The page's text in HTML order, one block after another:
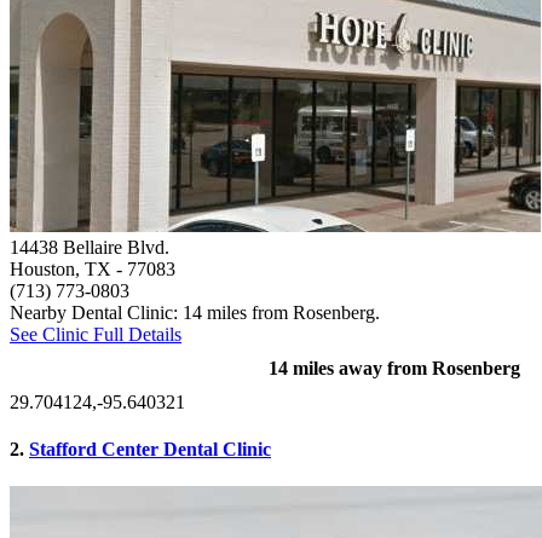
14438 Bellaire Blvd.
Houston, TX - 77083
(713) 773-0803
Nearby Dental Clinic: 14 miles from Rosenberg.
See Clinic Full Details
14 miles away from Rosenberg
29.704124,-95.640321
2. Stafford Center Dental Clinic